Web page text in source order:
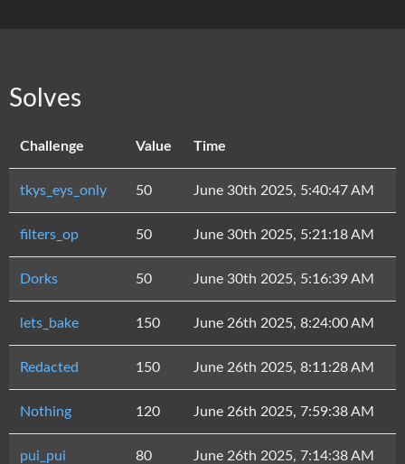
Solves
Challenge Value Time
tkys_eys_only 50 June 30th 2025, 5:40:47 AM
filters_op 50 June 30th 2025, 5:21:18 AM
Dorks 50 June 30th 2025, 5:16:39 AM
lets_bake 150 June 26th 2025, 8:24:00 AM
Redacted 150 June 26th 2025, 8:11:28 AM
Nothing 120 June 26th 2025, 7:59:38 AM
pui_pui 80 June 26th 2025, 7:14:38 AM